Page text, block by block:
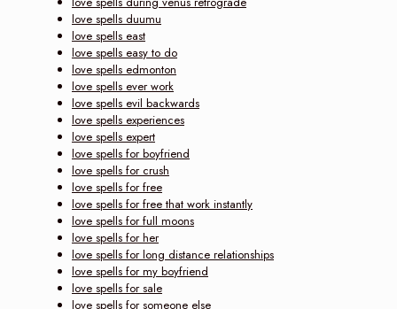
love spells duumu
love spells east
love spells easy to do
love spells edmonton
love spells ever work
love spells evil backwards
love spells experiences
love spells expert
love spells for boyfriend
love spells for crush
love spells for free
love spells for free that work instantly
love spells for full moons
love spells for her
love spells for long distance relationships
love spells for my boyfriend
love spells for sale
love spells for someone else